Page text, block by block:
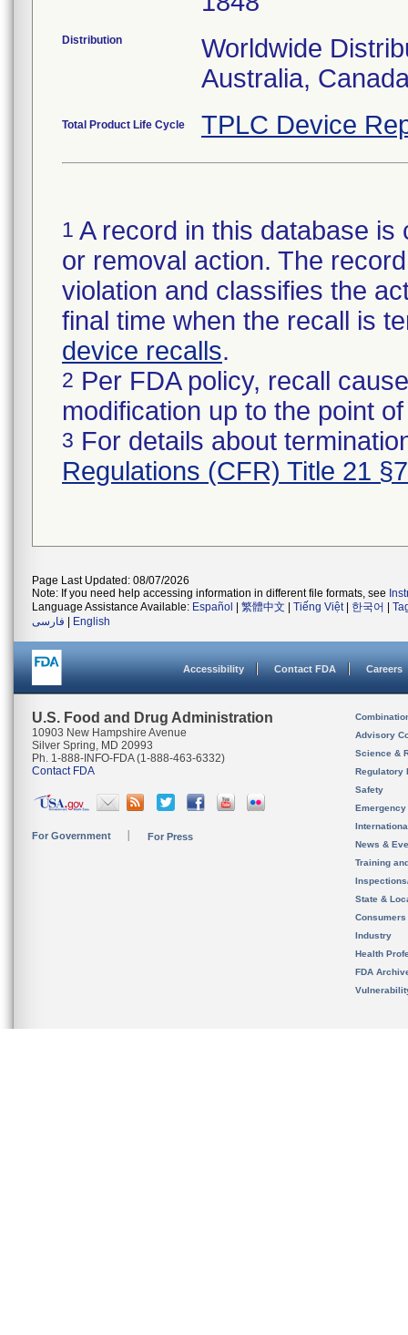
Distribution
Worldwide
Australia,
Total Product Life Cycle TPLC Device
1 A record in this database
or removal action. The
violation and classifies the
final time when the recall is
device recalls.
2 Per FDA policy, recall
modification up to the point
3 For details about
Regulations (CFR) Title 21
Page Last Updated: 08/07/2026
Note: If you need help accessing information in different file formats, see
Language Assistance Available: Español 繁體中文 Tiếng Việt| 한국어
فارسی
English
Accessibility Contact FDA Careers
U.S. Food and Drug Administration
10903 New Hampshire Avenue
Silver Spring, MD 20993
Ph. 1-888-INFO-FDA (1-888-463-6332)
Contact FDA
For Government For Press
Advisory
Science &
Regulatory
Safety
News &
Training
State &
Consumers
Industry
Health
FDA